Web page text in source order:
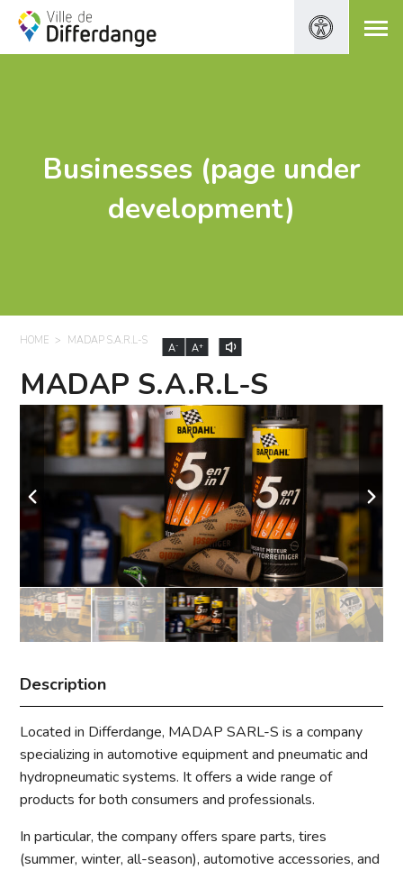
Businesses (page under
development)
HOME MADAP S.A.R.L-S
A- A+
MADAP S.A.R.L-S
Description
Located in Differdange, MADAP SARL-S is a company
specializing in automotive equipment and pneumatic and
hydropneumatic systems. It offers a wide range of
products for both consumers and professionals.
In particular, the company offers spare parts, tires
(summer, winter, all-season), automotive accessories, and